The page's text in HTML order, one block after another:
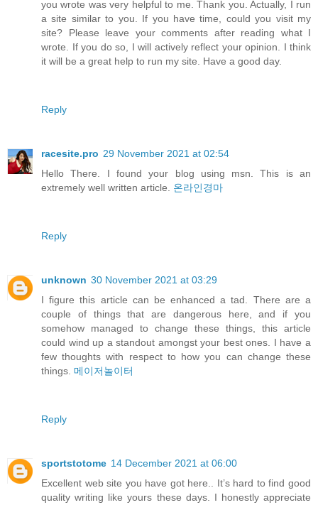
you wrote was very helpful to me. Thank you. Actually, I run
a site similar to you. If you have time, could you visit my
site? Please leave your comments after reading what I
wrote. If you do so, I will actively reflect your opinion. I think
it will be a great help to run my site. Have a good day.
Reply
racesite.pro 29 November 2021 at 02:54
Hello There. I found your blog using msn. This is an
extremely well written article. 온라인경마
Reply
unknown 30 November 2021 at 03:29
I figure this article can be enhanced a tad. There are a
couple of things that are dangerous here, and if you
somehow managed to change these things, this article
could wind up a standout amongst your best ones. I have a
few thoughts with respect to how you can change these
things. 메이저놀이터
Reply
sportstotome 14 December 2021 at 06:00
Excellent web site you have got here.. It’s hard to find good
quality writing like yours these days. I honestly appreciate